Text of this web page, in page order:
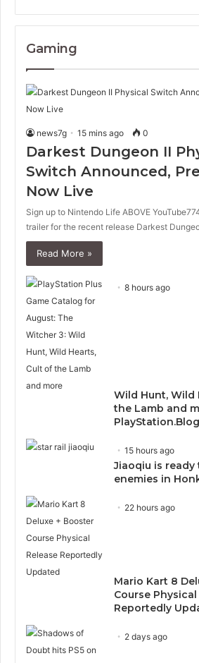
Gaming
news7g 15 mins ago 0
Darkest Dungeon II
Switch Announced,
Now Live
Sign up to Nintendo Life ABOVE
trailer for the recent release Darkest
Read More »
8 hours ago
Wild Hunt, Wild
the Lamb and
PlayStation.Blog
15 hours ago
Jiaoqiu is ready
enemies in
22 hours ago
Mario Kart 8
Course Physical
Reportedly
2 days ago